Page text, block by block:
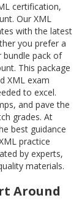
certification,
Our XML
with the latest
you prefer a
bundle pack of
This package
XML exam
to excel.
and pave the
grades. At
best guidance
practice
by experts,
materials.
Around